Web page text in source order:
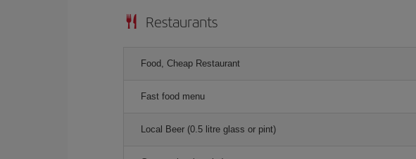
Restaurants
Food, Cheap Restaurant
Fast food menu
Local Beer (0.5 litre glass or pint)